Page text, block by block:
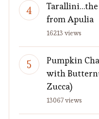
Tarallini…the
from Apulia
16213 views
Pumpkin
with
Zucca)
13067 views